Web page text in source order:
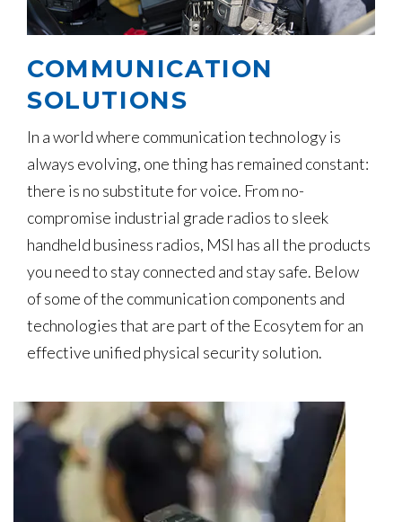
COMMUNICATION
SOLUTIONS
In a world where communication technology is
always evolving, one thing has remained constant:
there is no substitute for voice. From no-
compromise industrial grade radios to sleek
handheld business radios, MSI has all the products
you need to stay connected and stay safe. Below
of some of the communication components and
technologies that are part of the Ecosytem for an
effective unified physical security solution.